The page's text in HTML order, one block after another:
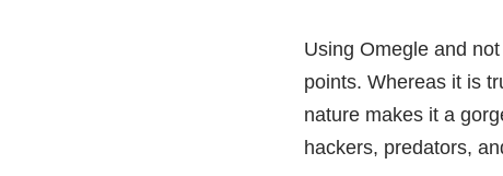
Using Omegle and
points. Whereas it is
nature makes it a
hackers, predators,